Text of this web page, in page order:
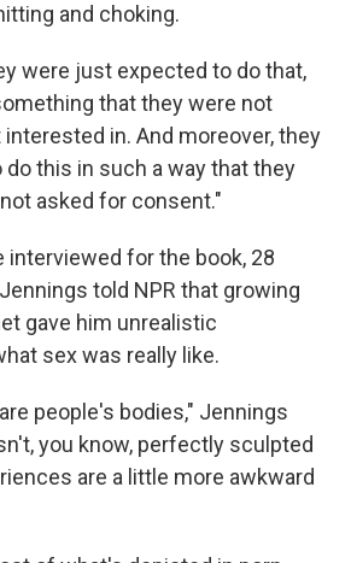
and choking.
were just expected to do that,
that they were not
in. And moreover, they
this in such a way that they
asked for consent."
interviewed for the book, 28
told NPR that growing
gave him unrealistic
sex was really like.
people's bodies," Jennings
you know, perfectly sculpted
are a little more awkward